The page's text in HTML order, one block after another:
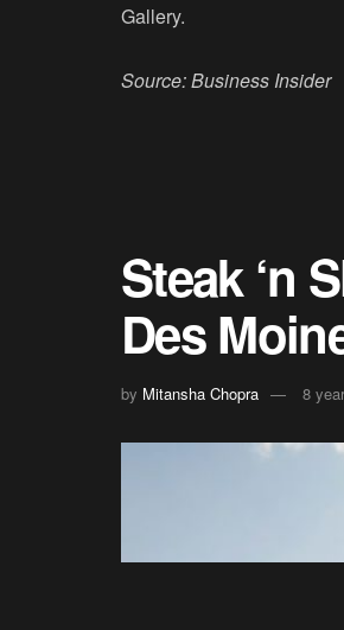
Gallery.
Source: Business Insider
Steak ‘n
Des
by Mitansha Chopra 8